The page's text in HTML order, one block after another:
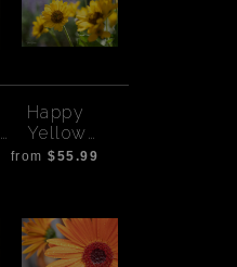
Happy
Yellow
Flowers
from $55.99